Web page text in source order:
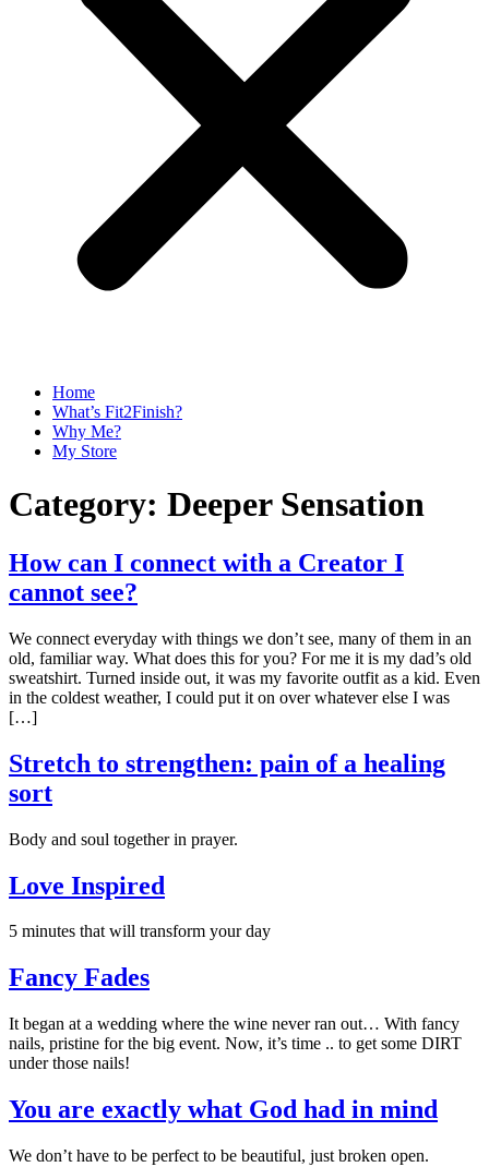
Home
What’s Fit2Finish?
Why Me?
My Store
Category: Deeper Sensation
How can I connect with a Creator I
cannot see?
We connect everyday with things we don’t see, many of them in an
old, familiar way. What does this for you? For me it is my dad’s old
sweatshirt. Turned inside out, it was my favorite outfit as a kid. Even
in the coldest weather, I could put it on over whatever else I was
[…]
Stretch to strengthen: pain of a healing
sort
Body and soul together in prayer.
Love Inspired
5 minutes that will transform your day
Fancy Fades
It began at a wedding where the wine never ran out… With fancy
nails, pristine for the big event. Now, it’s time .. to get some DIRT
under those nails!
You are exactly what God had in mind
We don’t have to be perfect to be beautiful, just broken open.